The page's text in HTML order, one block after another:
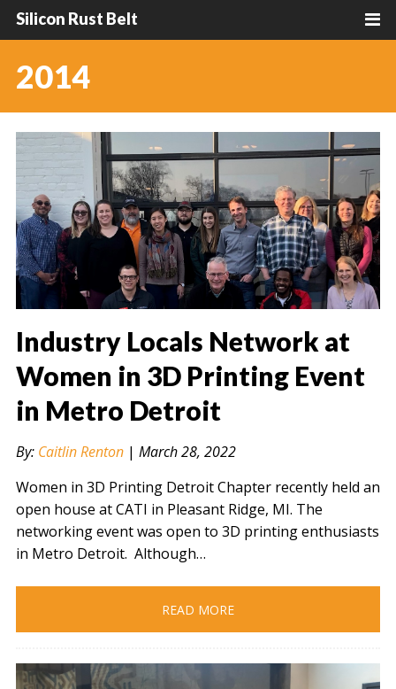
Silicon Rust Belt
2014
" alt="" />
Industry Locals Network at
Women in 3D Printing Event
in Metro Detroit
By: Caitlin Renton| March 28, 2022
Women in 3D Printing Detroit Chapter recently held an
open house at CATI in Pleasant Ridge, MI. The
networking event was open to 3D printing enthusiasts
in Metro Detroit. Although…
READ MORE